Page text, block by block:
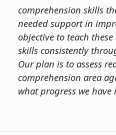
comprehension skills
needed support in
objective to teach
skills consistently
Our plan is to assess
comprehension area
what progress we have